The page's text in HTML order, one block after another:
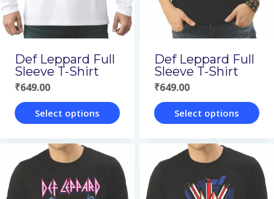
be
chosen
the
product
page
be
chosen
the
product
page
Def Leppard Full
Sleeve T-Shirt
₹649.00
Select options
product
has
multiple
Def Leppard Full
Sleeve T-Shirt
₹649.00
Select options
product
has
multiple